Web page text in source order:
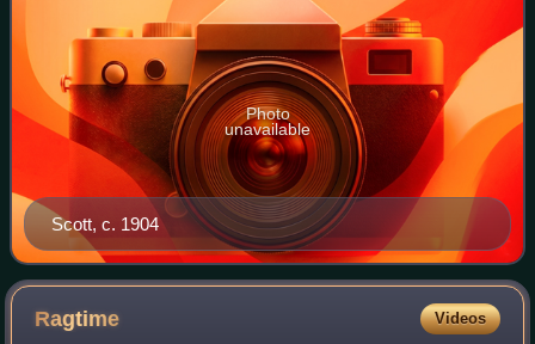
Scott, c. 1904
Photo
unavailable
Ragtime Videos